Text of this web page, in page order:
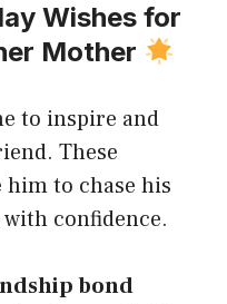
Wishes for
Mother
to inspire and
These
him to chase his
confidence.
bond